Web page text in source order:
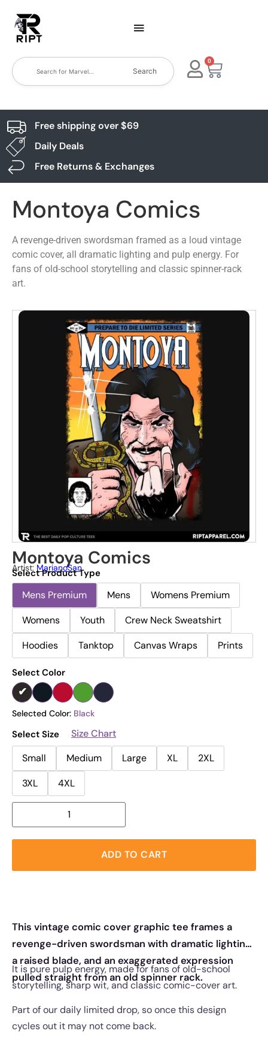
Search
0
Free shipping over $69
Daily Deals
Free Returns & Exchanges
Montoya Comics
A revenge-driven swordsman framed as a loud vintage
comic cover, all dramatic lighting and pulp energy. For
fans of old-school storytelling and classic spinner-rack
art.
Montoya Comics
Artist: MarianoSan
Select Product Type
Mens Premium Mens
Womens Premium
Womens
Youth
Crew Neck Sweatshirt
Hoodies
Tanktop Canvas Wraps Prints
Select Color
Selected Color: Black
Select Size
Size Chart
Small
Medium Large XL
2XL
3XL
4XL
ADD TO CART
This vintage comic cover graphic tee frames a
revenge-driven swordsman with dramatic lighting,
a raised blade, and an exaggerated expression
pulled straight from an old spinner rack.
It is pure pulp energy, made for fans of old-school
storytelling, sharp wit, and classic comic-cover art.
Part of our daily limited drop, so once this design
cycles out it may not come back.